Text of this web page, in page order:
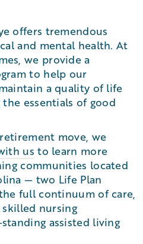
offers tremendous
and mental health. At
we provide a
to help our
a quality of life
essentials of good
move, we
us to learn more
communities located
— two Life Plan
full continuum of care,
nursing
assisted living